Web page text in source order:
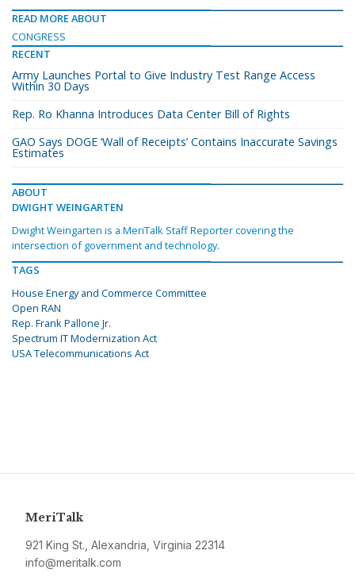
READ MORE ABOUT
CONGRESS
RECENT
Army Launches Portal to Give Industry Test Range Access
Within 30 Days
Rep. Ro Khanna Introduces Data Center Bill of Rights
GAO Says DOGE ‘Wall of Receipts’ Contains Inaccurate Savings
Estimates
ABOUT
DWIGHT WEINGARTEN
Dwight Weingarten is a MeriTalk Staff Reporter covering the
intersection of government and technology.
TAGS
House Energy and Commerce Committee
Open RAN
Rep. Frank Pallone Jr.
Spectrum IT Modernization Act
USA Telecommunications Act
MeriTalk
921 King St., Alexandria, Virginia 22314
info@meritalk.com